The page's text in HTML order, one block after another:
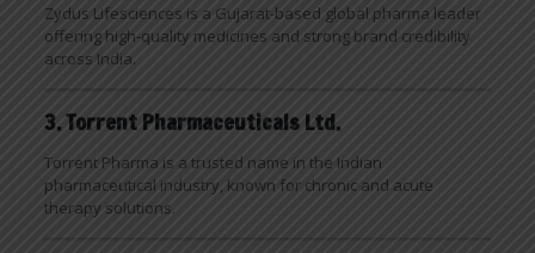
Zydus Lifesciences is a Gujarat-based global pharma leader
offering high-quality medicines and strong brand credibility
across India.
3. Torrent Pharmaceuticals Ltd.
Torrent Pharma is a trusted name in the Indian
pharmaceutical industry, known for chronic and acute
therapy solutions.